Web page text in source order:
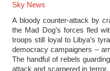
Sky News
A bloody counter-attack by
the Mad Dog’s forces fled
troops still loyal to Libya’s
democracy campaigners –
The handful of rebels
attack and scarpered in